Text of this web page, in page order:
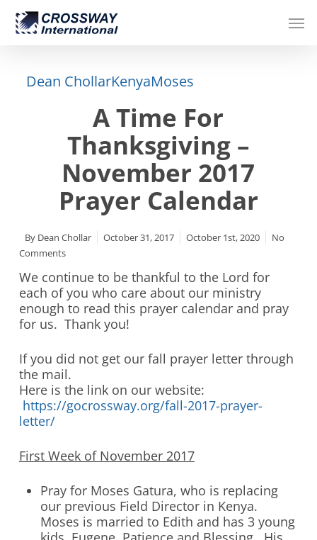
main
Dean ChollarKenyaMoses
A Time For
Thanksgiving –
November 2017
Prayer Calendar
By Dean Chollar October 31, 2017 October 1st, 2020
No
Comments
We continue to be thankful to the Lord for
each of you who care about our ministry
enough to read this prayer calendar and pray
for us. Thank you!
If you did not get our fall prayer letter through
the mail.
Here is the link on our website:
https://gocrossway.org/fall-2017-prayer-
letter/
First Week of November 2017
Pray for Moses Gatura, who is replacing
our previous Field Director in Kenya.
Moses is married to Edith and has 3 young